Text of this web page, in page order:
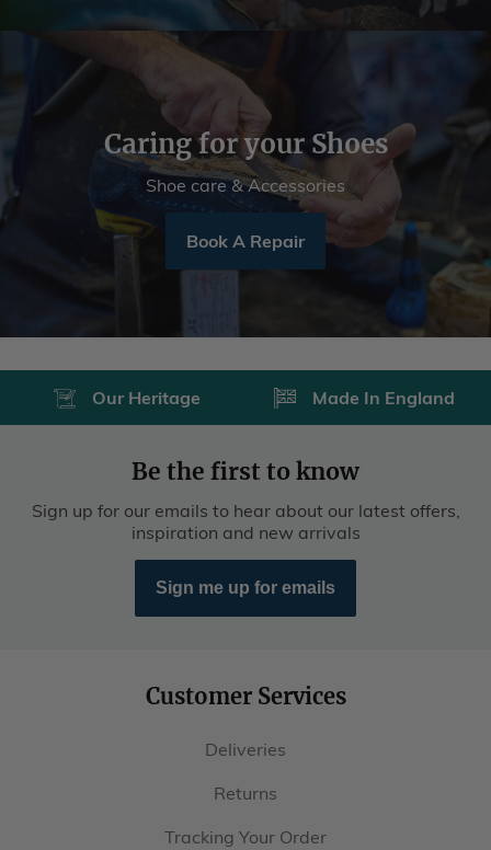
Caring for your Shoes
Shoe care & Accessories
Book A Repair
Our Heritage Made In England
Be the first to know
Sign up for our emails to hear about our latest offers,
inspiration and new arrivals
Sign me up for emails
Customer Services
Deliveries
Returns
Tracking Your Order